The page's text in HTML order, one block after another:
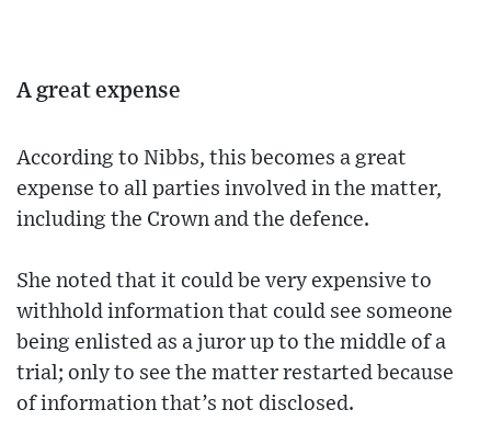
A great expense
According to Nibbs, this becomes a great
expense to all parties involved in the matter,
including the Crown and the defence.
She noted that it could be very expensive to
withhold information that could see someone
being enlisted as a juror up to the middle of a
trial; only to see the matter restarted because
of information that’s not disclosed.